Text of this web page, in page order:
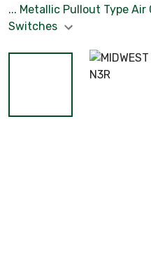
... Metallic Pullout Type
Switches